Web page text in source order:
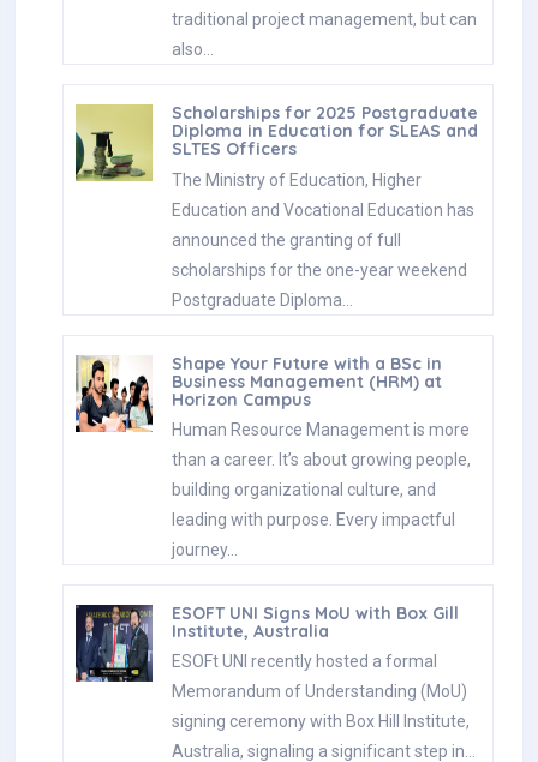
traditional project management, but can
also…
Scholarships for 2025 Postgraduate
Diploma in Education for SLEAS and
SLTES Officers
The Ministry of Education, Higher
Education and Vocational Education has
announced the granting of full
scholarships for the one-year weekend
Postgraduate Diploma…
Shape Your Future with a BSc in
Business Management (HRM) at
Horizon Campus
Human Resource Management is more
than a career. It’s about growing people,
building organizational culture, and
leading with purpose. Every impactful
journey…
ESOFT UNI Signs MoU with Box Gill
Institute, Australia
ESOFt UNI recently hosted a formal
Memorandum of Understanding (MoU)
signing ceremony with Box Hill Institute,
Australia, signaling a significant step in…